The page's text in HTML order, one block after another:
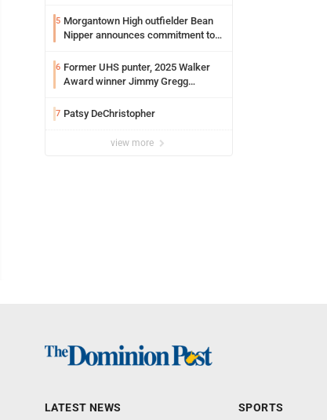
5 Morgantown High outfielder Bean
Nipper announces commitment to
6 Former UHS punter, 2025 Walker
Award winner Jimmy Gregg
Syracuse with high hopes
7 Patsy DeChristopher
view more
LATEST NEWS SPORTS